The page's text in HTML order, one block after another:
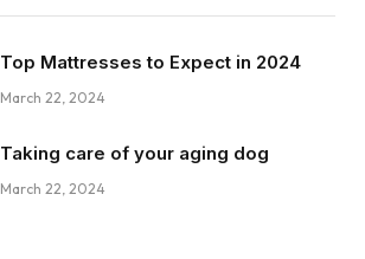
Top Mattresses to Expect in 2024
March 22, 2024
Taking care of your aging dog
March 22, 2024